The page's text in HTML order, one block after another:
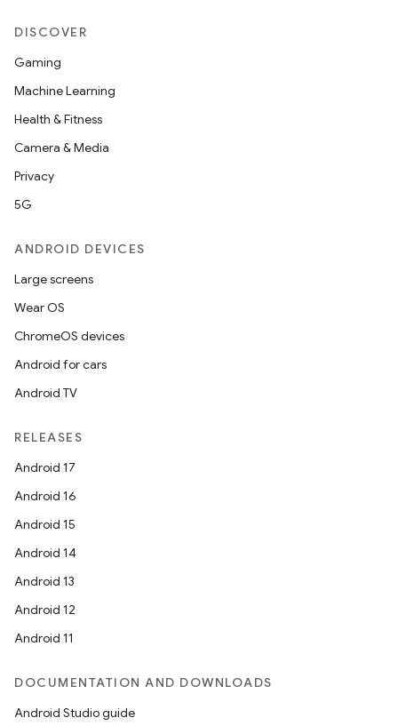
DISCOVER
Gaming
Machine Learning
Health & Fitness
Camera & Media
Privacy
5G
ANDROID DEVICES
Large screens
Wear OS
ChromeOS devices
Android for cars
Android TV
RELEASES
Android 17
Android 16
Android 15
Android 14
Android 13
Android 12
Android 11
DOCUMENTATION AND DOWNLOADS
Android Studio guide